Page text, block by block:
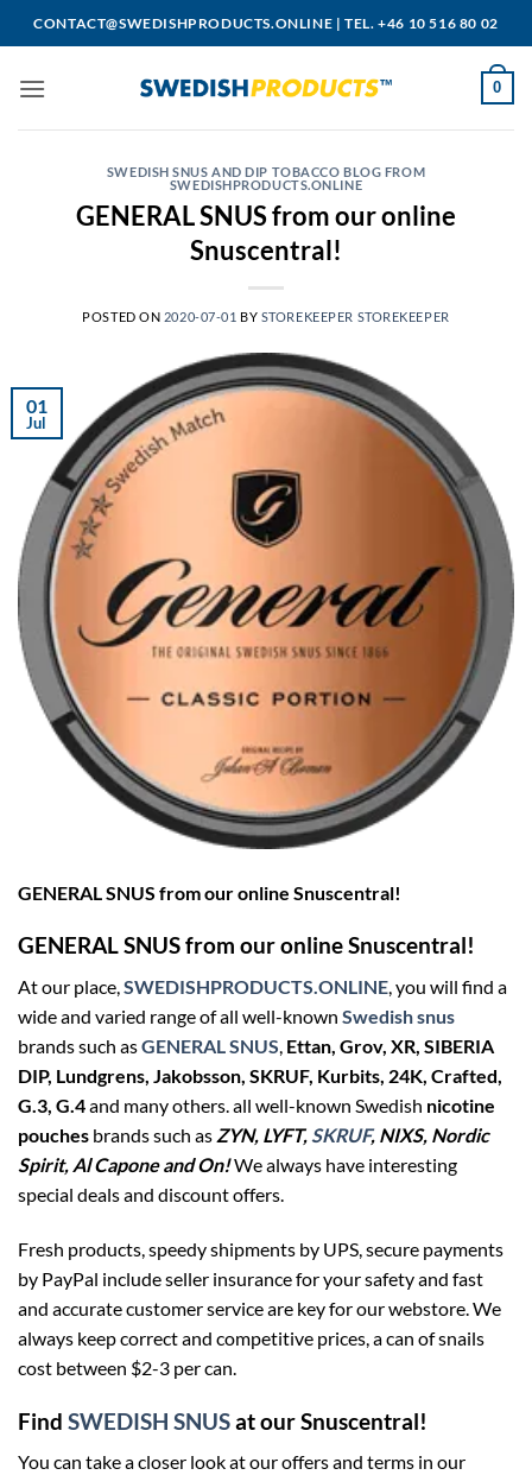
to
CONTACT@SWEDISHPRODUCTS.ONLINE |TEL. +46 10 516 80 02
0
SWEDISH SNUS AND DIP TOBACCO BLOG FROM
SWEDISHPRODUCTS.ONLINE
GENERAL SNUS from our online
Snuscentral!
POSTED ON 2020-07-01 BY STOREKEEPER STOREKEEPER
01
Jul
GENERAL SNUS from our online Snuscentral!
GENERAL SNUS from our online Snuscentral!
At our place,SWEDISHPRODUCTS.ONLINE, you will find a
wide and varied range of all well-known Swedish snus
brands such asGENERAL SNUS, Ettan, Grov, XR, SIBERIA
DIP, Lundgrens, Jakobsson, SKRUF, Kurbits, 24K, Crafted,
G.3, G.4and many others. all well-known Swedish nicotine
pouches brands such as ZYN, LYFT,SKRUF, NIXS, Nordic
Spirit, Al Capone and On!We always have interesting
special deals and discount offers.
Fresh products, speedy shipments by UPS, secure payments
by PayPal include seller insurance for your safety and fast
and accurate customer service are key for our webstore. We
always keep correct and competitive prices, a can of snails
cost between $2-3 per can.
Find SWEDISH SNUSat our Snuscentral!
You can take a closer look at our offers and terms in our